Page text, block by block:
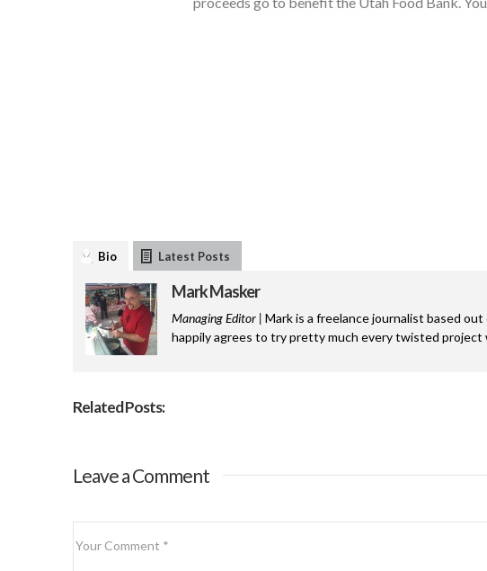
Bio Latest Posts
Mark Masker
Managing Editor | Mark is a freelance journalist based
happily agrees to try pretty much every twisted project
Related Posts:
Leave a Comment